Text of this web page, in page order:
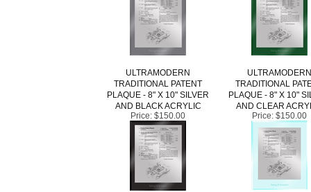
ULTRAMODERN
TRADITIONAL PATENT
PLAQUE - 8" X 10" SILVER
AND BLACK ACRYLIC
ULTRAMODERN
TRADITIONAL
PLAQUE - 8" X 10"
AND CLEAR
Price: $150.00 Price:$150.00
Share your knowledge of this product.
Be the